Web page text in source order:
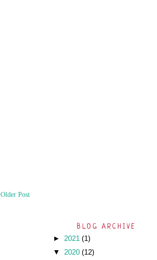
Older Post
BLOG ARCHIVE
► 2021 (1)
▼ 2020 (12)